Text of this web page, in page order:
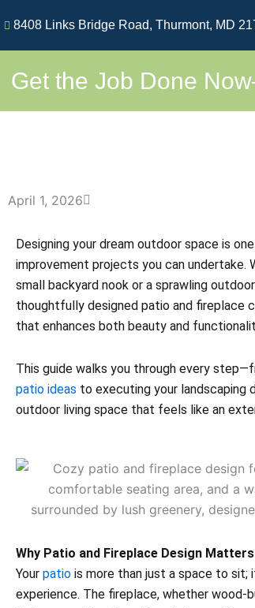
to
content
8408 Links Bridge Road, Thurmont, MD
Get the Job Done
April 1, 2026
Designing your dream outdoor space is
improvement projects you can undertake.
small backyard nook or a sprawling
thoughtfully designed patio and fireplace
that enhances both beauty and
This guide walks you through every
patio ideas to executing your landscaping
outdoor living space that feels like an
Why Patio and Fireplace Design Matters
Your patio is more than just a space to sit;
experience. The fireplace, whether wood-